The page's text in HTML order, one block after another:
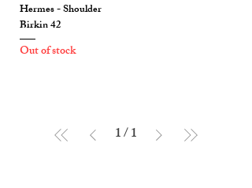
Hermes - Shoulder
Birkin 42
Out of stock
1/1